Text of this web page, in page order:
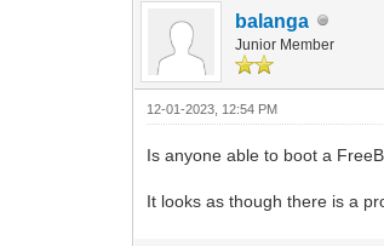
balanga
Junior Member
12-01-2023, 12:54 PM
Is anyone able to boot a
It looks as though there is a